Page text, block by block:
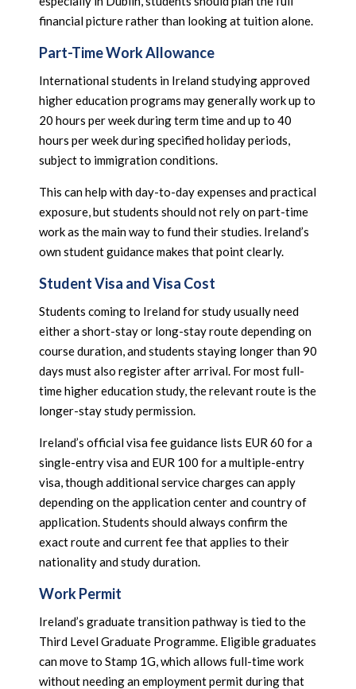
financial picture rather than looking at tuition alone.
Part-Time Work Allowance
International students in Ireland studying approved
higher education programs may generally work up to
20 hours per week during term time and up to 40
hours per week during specified holiday periods,
subject to immigration conditions.
This can help with day-to-day expenses and practical
exposure, but students should not rely on part-time
work as the main way to fund their studies. Ireland’s
own student guidance makes that point clearly.
Student Visa and Visa Cost
Students coming to Ireland for study usually need
either a short-stay or long-stay route depending on
course duration, and students staying longer than 90
days must also register after arrival. For most full-
time higher education study, the relevant route is the
longer-stay study permission.
Ireland’s official visa fee guidance lists EUR 60 for a
single-entry visa and EUR 100 for a multiple-entry
visa, though additional service charges can apply
depending on the application center and country of
application. Students should always confirm the
exact route and current fee that applies to their
nationality and study duration.
Work Permit
Ireland’s graduate transition pathway is tied to the
Third Level Graduate Programme. Eligible graduates
can move to Stamp 1G, which allows full-time work
without needing an employment permit during that